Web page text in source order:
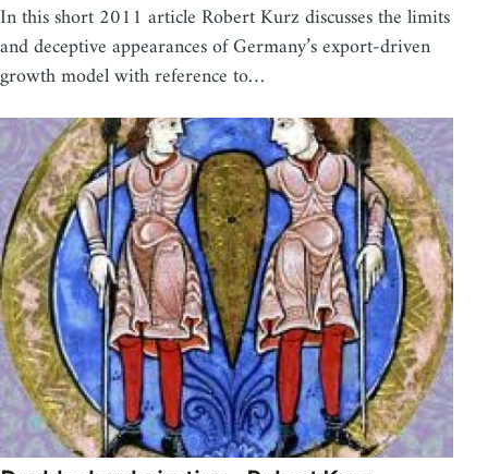
In this short 2011 article Robert Kurz discusses the limits
and deceptive appearances of Germany’s export-driven
growth model with reference to…